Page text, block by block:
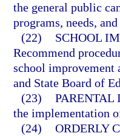
the general public
programs, needs,
(22)
SCHOOL
Recommend
school improvement
and State Board of
(23) PARENTAL
the implementation
(24) ORDERLY